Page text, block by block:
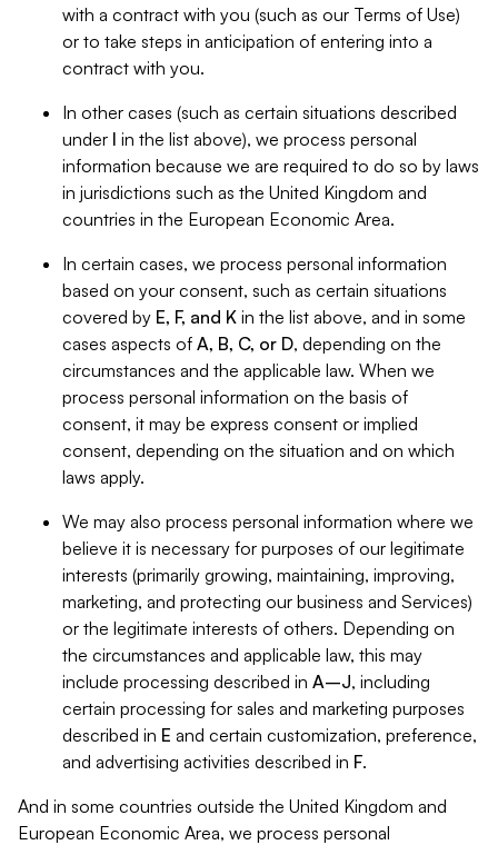
with a contract with you (such as our Terms of Use)
or to take steps in anticipation of entering into a
contract with you.
In other cases (such as certain situations described
under I in the list above), we process personal
information because we are required to do so by laws
in jurisdictions such as the United Kingdom and
countries in the European Economic Area.
In certain cases, we process personal information
based on your consent, such as certain situations
covered by E, F, and K in the list above, and in some
cases aspects of A, B, C, or D, depending on the
circumstances and the applicable law. When we
process personal information on the basis of
consent, it may be express consent or implied
consent, depending on the situation and on which
laws apply.
We may also process personal information where we
believe it is necessary for purposes of our legitimate
interests (primarily growing, maintaining, improving,
marketing, and protecting our business and Services)
or the legitimate interests of others. Depending on
the circumstances and applicable law, this may
include processing described in A–J, including
certain processing for sales and marketing purposes
described in E and certain customization, preference,
and advertising activities described in F.
And in some countries outside the United Kingdom and
European Economic Area, we process personal